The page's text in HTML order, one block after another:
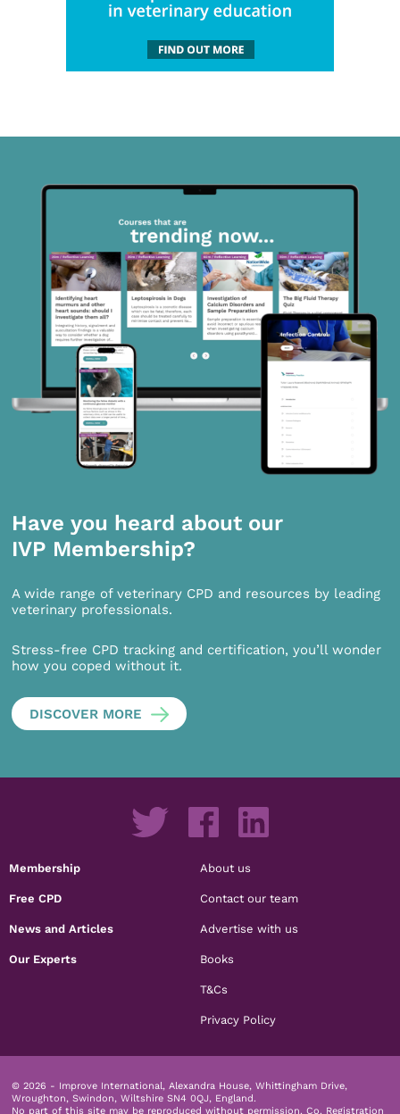
Have you heard about our
IVP Membership?
A wide range of veterinary CPD and resources by leading
veterinary professionals.
Stress-free CPD tracking and certification, you’ll wonder
how you coped without it.
DISCOVER MORE
Membership
Free CPD
News and Articles
Our Experts
About us
Contact our team
Advertise with us
Books
T&Cs
Privacy Policy
© 2026 - Improve International, Alexandra House, Whittingham Drive,
Wroughton, Swindon, Wiltshire SN4 0QJ, England.
No part of this site may be reproduced without permission. Co. Registration